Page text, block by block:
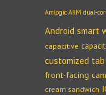
Amlogic ARM dual-
Android smart
capacitive
customized
front-facing
cream sandwich